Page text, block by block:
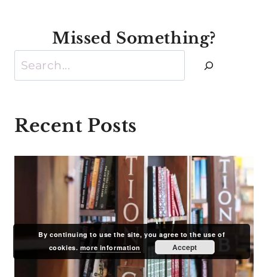
Missed Something?
Search
Recent Posts
By continuing to use the site, you agree to the use of
cookies. more information Accept